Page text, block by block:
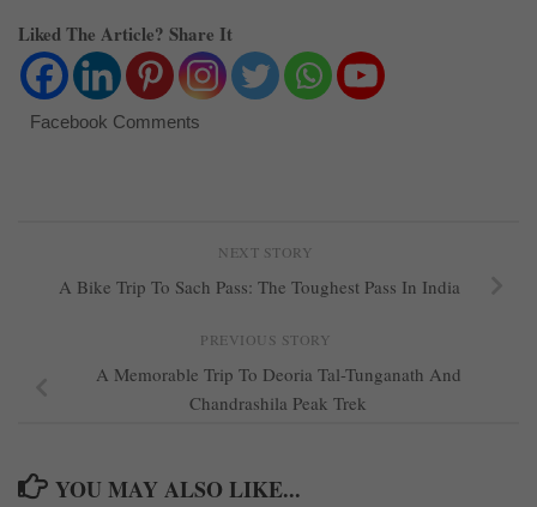
Liked The Article? Share It
Facebook Comments
NEXT STORY
A Bike Trip To Sach Pass: The Toughest Pass In India
PREVIOUS STORY
A Memorable Trip To Deoria Tal-Tunganath And
Chandrashila Peak Trek
YOU MAY ALSO LIKE...